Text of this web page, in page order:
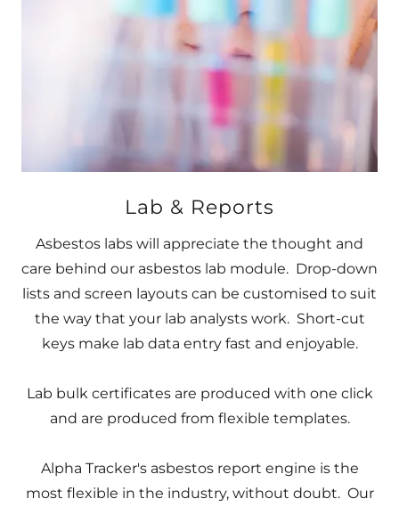
Lab & Reports
Asbestos labs will appreciate the thought and
care behind our asbestos lab module. Drop-down
lists and screen layouts can be customised to suit
the way that your lab analysts work. Short-cut
keys make lab data entry fast and enjoyable.
Lab bulk certificates are produced with one click
and are produced from flexible templates.
Alpha Tracker's asbestos report engine is the
most flexible in the industry, without doubt. Our